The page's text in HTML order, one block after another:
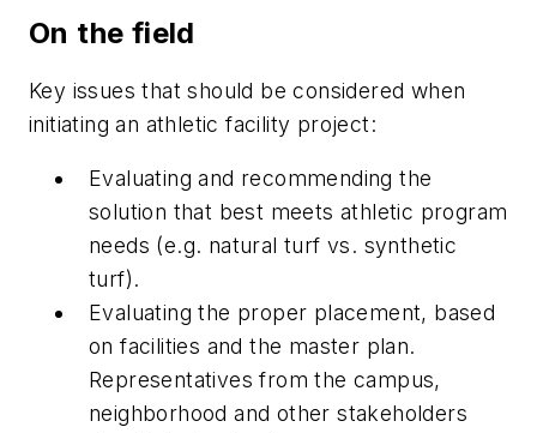
On the field
Key issues that should be considered when
initiating an athletic facility project:
Evaluating and recommending the
solution that best meets athletic program
needs (e.g. natural turf vs. synthetic
turf).
Evaluating the proper placement, based
on facilities and the master plan.
Representatives from the campus,
neighborhood and other stakeholders